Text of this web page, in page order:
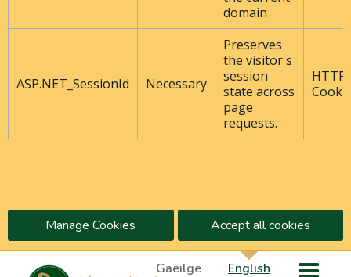
domain
ASP.NET_SessionId Necessary
Preserves
the visitor's
session
state across
page
requests.
HTTP
Manage Cookies Accept all cookies
Gaeilge English